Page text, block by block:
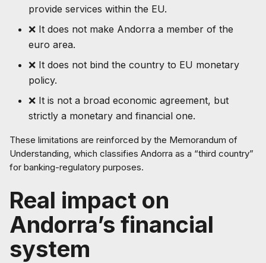
provide services within the EU.
❌ It does not make Andorra a member of the
euro area.
❌ It does not bind the country to EU monetary
policy.
❌ It is not a broad economic agreement, but
strictly a monetary and financial one.
These limitations are reinforced by the Memorandum of
Understanding, which classifies Andorra as a “third country”
for banking-regulatory purposes.
Real impact on
Andorra’s financial
system